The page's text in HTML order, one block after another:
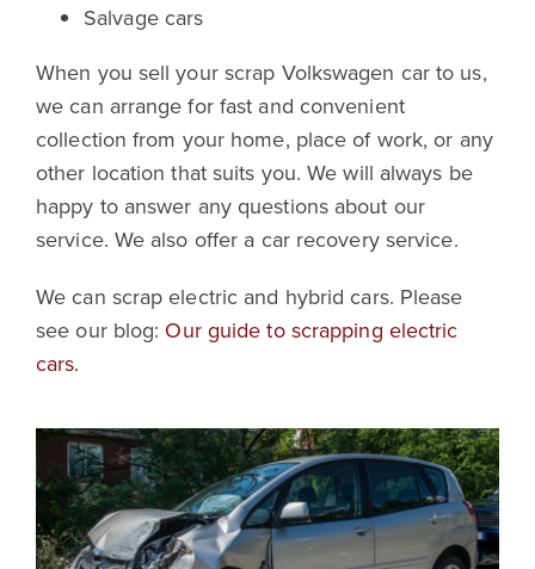
Salvage cars
When you sell your scrap Volkswagen car to us,
we can arrange for fast and convenient
collection from your home, place of work, or any
other location that suits you. We will always be
happy to answer any questions about our
service. We also offer a car recovery service.
We can scrap electric and hybrid cars. Please
see our blog: Our guide to scrapping electric
cars.